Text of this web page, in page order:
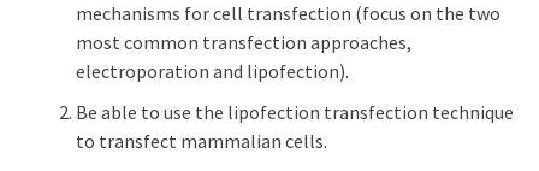
mechanisms for cell transfection (focus on the two
most common transfection approaches,
electroporation and lipofection).
Be able to use the lipofection transfection technique
to transfect mammalian cells.